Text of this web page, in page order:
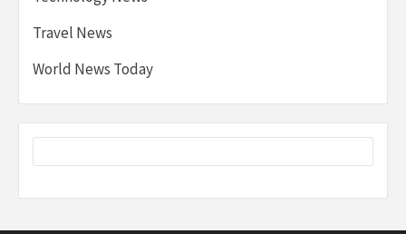
Travel News
World News Today